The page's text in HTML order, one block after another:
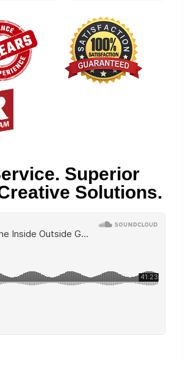
Superior
Solutions.